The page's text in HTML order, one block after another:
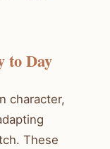
to Day
character,
These